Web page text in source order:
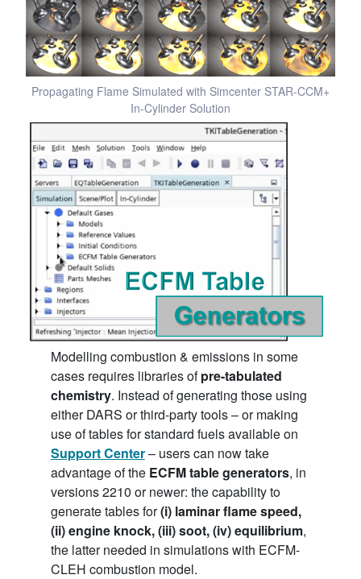
Propagating Flame Simulated with Simcenter STAR-CCM+
In-Cylinder Solution
Modelling combustion & emissions in some
cases requires libraries ofpre-tabulated
chemistry. Instead of generating those using
either DARS or third-party tools – or making
use of tables for standard fuels available on
Support Center– users can now take
advantage of the ECFM table generators, in
versions 2210 or newer: the capability to
generate tables for(i) laminar flame speed,
(ii) engine knock, (iii) soot, (iv) equilibrium,
the latter needed in simulations with ECFM-
CLEH combustion model.